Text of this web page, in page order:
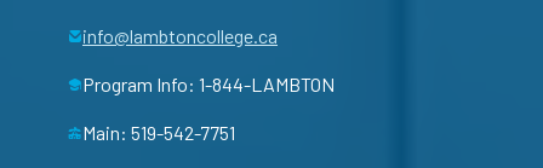
info@lambtoncollege.ca
Program Info: 1-844-LAMBTON
Main: 519-542-7751